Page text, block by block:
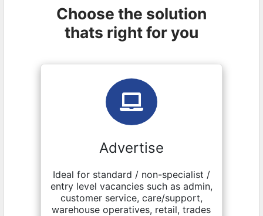
Choose the solution
thats right for you
Advertise
Ideal for standard / non-specialist /
entry level vacancies such as admin,
customer service, care/support,
warehouse operatives, retail, trades